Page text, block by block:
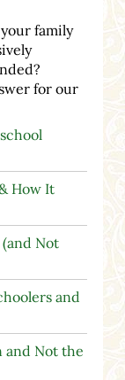
family
for our
How It
Not
and
and Not the